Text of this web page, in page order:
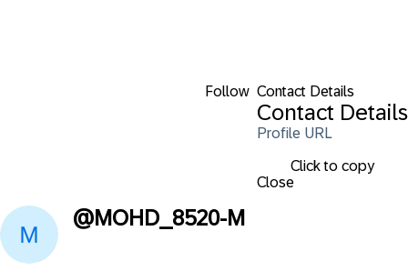
Follow Contact Details
Contact Details
Profile URL
Click to copy
Close
@MOHD_8520-M